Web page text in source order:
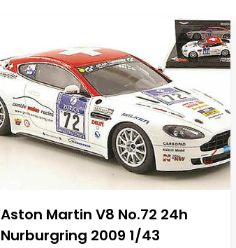
Aston Martin V8 No.72 24h
Nurburgring 2009 1/43